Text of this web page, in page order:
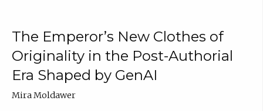
The Emperor’s New Clothes of
Originality in the Post-Authorial
Era Shaped by GenAI
Mira Moldawer